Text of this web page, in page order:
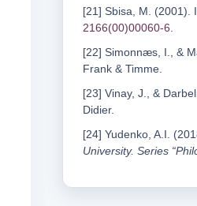
[21] Sbisa, M. (2001).
2166(00)00060-6
[22] Simonnæs, I., &
Frank & Timme.
[23] Vinay, J., &
Didier.
[24] Yudenko, A.I.
University. Series